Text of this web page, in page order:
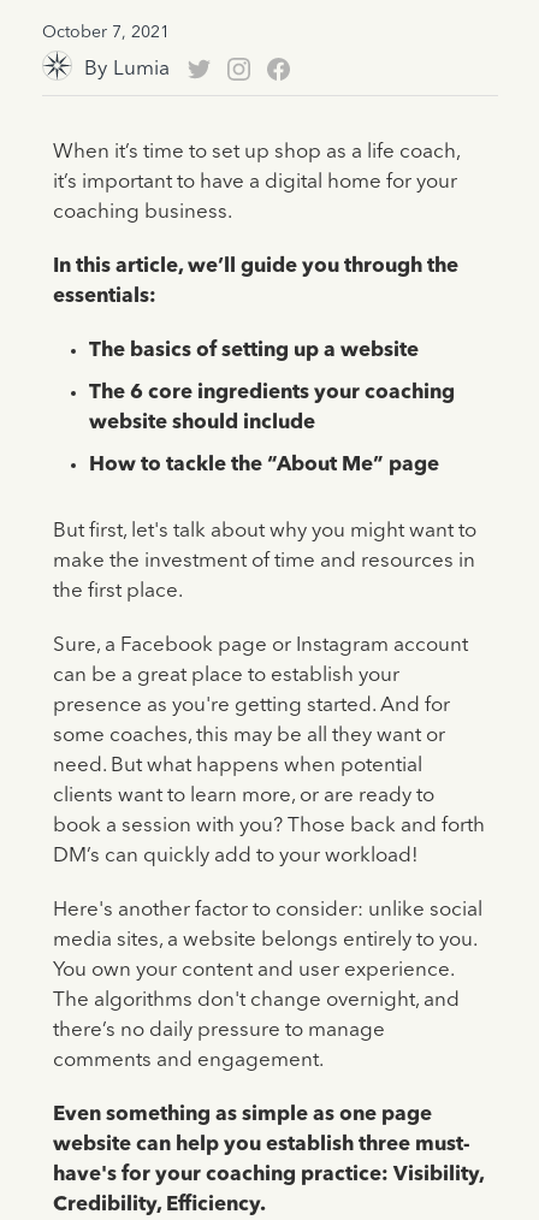
October 7, 2021
By Lumia
When it’s time to set up shop as a life coach,
it’s important to have a digital home for your
coaching business.
In this article, we’ll guide you through the
essentials:
The basics of setting up a website
The 6 core ingredients your coaching
website should include
How to tackle the “About Me” page
But first, let's talk about why you might want to
make the investment of time and resources in
the first place.
Sure, a Facebook page or Instagram account
can be a great place to establish your
presence as you're getting started. And for
some coaches, this may be all they want or
need. But what happens when potential
clients want to learn more, or are ready to
book a session with you? Those back and forth
DM’s can quickly add to your workload!
Here's another factor to consider: unlike social
media sites, a website belongs entirely to you.
You own your content and user experience.
The algorithms don't change overnight, and
there’s no daily pressure to manage
comments and engagement.
Even something as simple as one page
website can help you establish three must-
have's for your coaching practice: Visibility,
Credibility, Efficiency.